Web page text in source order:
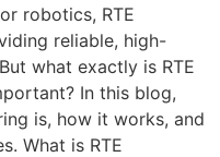
robotics, RTE
reliable, high-
what exactly is RTE
In this blog,
is, how it works, and
What is RTE